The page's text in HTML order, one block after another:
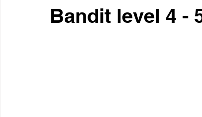
Bandit level 4 -